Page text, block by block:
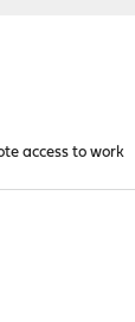
access to work